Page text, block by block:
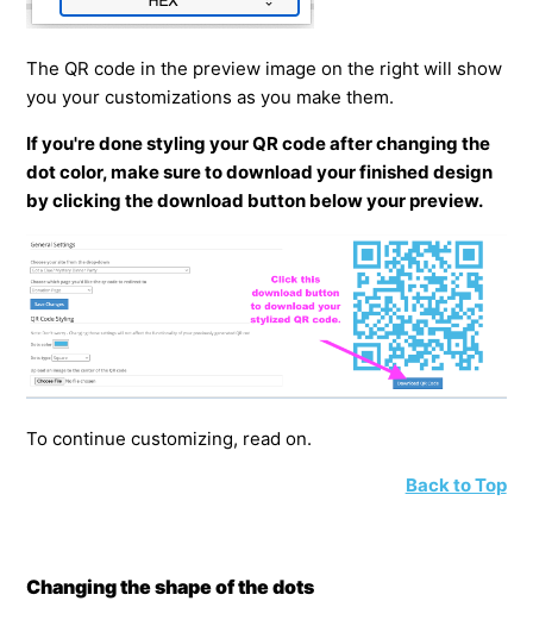
The QR code in the preview image on the right will show
you your customizations as you make them.
If you're done styling your QR code after changing the
dot color, make sure to download your finished design
by clicking the download button below your preview.
To continue customizing, read on.
Back to Top
Changing the shape of the dots